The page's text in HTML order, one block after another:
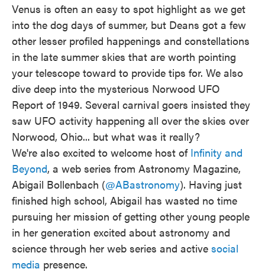
Venus is often an easy to spot highlight as we get
into the dog days of summer, but Deans got a few
other lesser profiled happenings and constellations
in the late summer skies that are worth pointing
your telescope toward to provide tips for. We also
dive deep into the mysterious Norwood UFO
Report of 1949. Several carnival goers insisted they
saw UFO activity happening all over the skies over
Norwood, Ohio... but what was it really?
We're also excited to welcome host of Infinity and
Beyond, a web series from Astronomy Magazine,
Abigail Bollenbach (@ABastronomy). Having just
finished high school, Abigail has wasted no time
pursuing her mission of getting other young people
in her generation excited about astronomy and
science through her web series and active social
media presence.